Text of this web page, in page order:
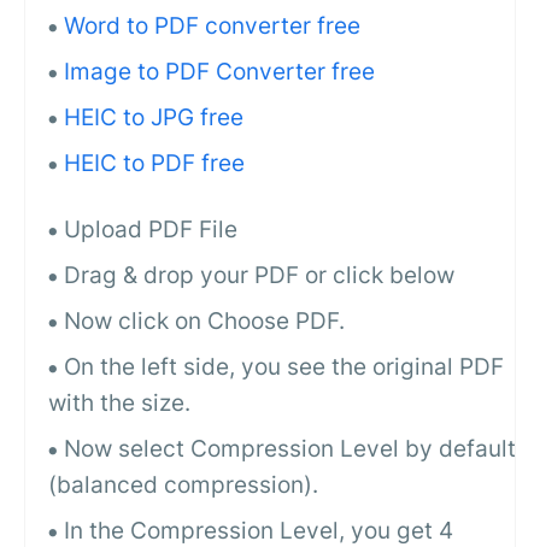
Word to PDF converter free
Image to PDF Converter free
HEIC to JPG free
HEIC to PDF free
Upload PDF File
Drag & drop your PDF or click below
Now click on Choose PDF.
On the left side, you see the original PDF
with the size.
Now select Compression Level by default
(balanced compression).
In the Compression Level, you get 4